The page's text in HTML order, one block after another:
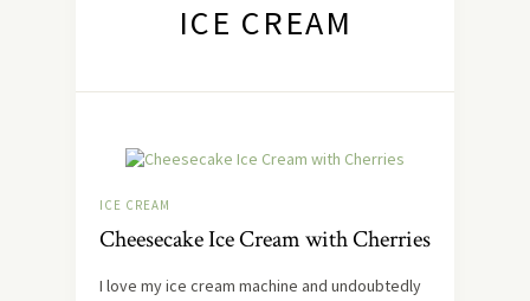
ICE CREAM
ICE CREAM
Cheesecake Ice Cream with Cherries
I love my ice cream machine and undoubtedly